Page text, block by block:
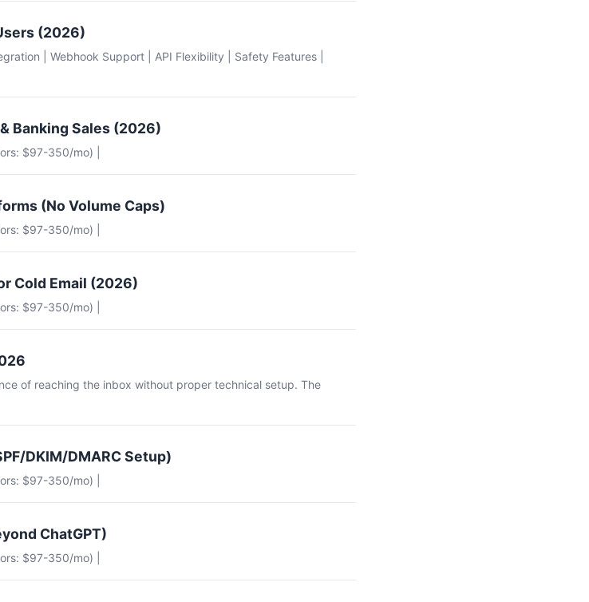
(2026)
| Webhook Support | API Flexibility | Safety Features |
Banking Sales (2026)
$97-350/mo) |
(No Volume Caps)
$97-350/mo) |
Cold Email (2026)
$97-350/mo) |
of reaching the inbox without proper technical setup. The
DKIM/DMARC Setup)
$97-350/mo) |
ChatGPT)
$97-350/mo) |